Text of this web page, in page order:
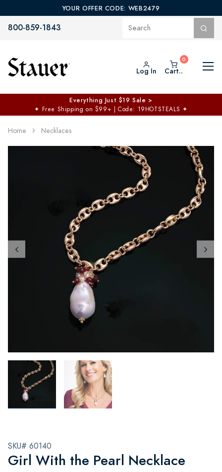
YOUR OFFER CODE: WEB2479
800-859-1843
Log In Cart..
Everything Just $19 Sale >
✦ Free Shipping on $99+ | Code: 19HOTSTEALS ✦
Home Necklaces
SKU# 60140
Girl With the Pearl Necklace